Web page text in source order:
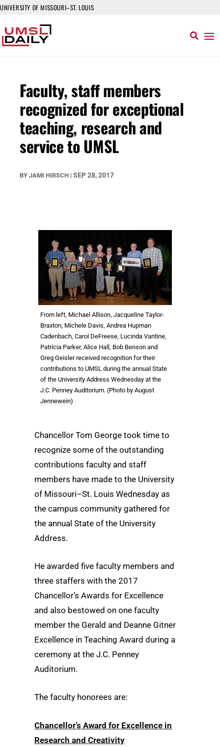
UNIVERSITY OF MISSOURI–ST. LOUIS
Faculty, staff members
recognized for exceptional
teaching, research and
service to UMSL
BY JAMI HIRSCH | SEP 28, 2017
From left, Michael Allison, Jacqueline Taylor-
Braxton, Michele Davis, Andrea Hupman
Cadenbach, Carol DeFreese, Lucinda Vantine,
Patricia Parker, Alice Hall, Bob Benson and
Greg Geisler received recognition for their
contributions to UMSL during the annual State
of the University Address Wednesday at the
J.C. Penney Auditorium. (Photo by August
Jennewein)
Chancellor Tom George took time to
recognize some of the outstanding
contributions faculty and staff
members have made to the University
of Missouri–St. Louis Wednesday as
the campus community gathered for
the annual State of the University
Address.
He awarded five faculty members and
three staffers with the 2017
Chancellor’s Awards for Excellence
and also bestowed on one faculty
member the Gerald and Deanne Gitner
Excellence in Teaching Award during a
ceremony at the J.C. Penney
Auditorium.
The faculty honorees are:
Chancellor’s Award for Excellence in
Research and Creativity